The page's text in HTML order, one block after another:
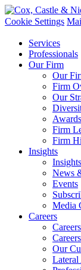
Cookie Settings
Services
Professionals
Our Firm
Our
Firm
Our
Firm
Firm
Insights
Insights
News
Events
Media
Careers
Careers
Our
Lateral